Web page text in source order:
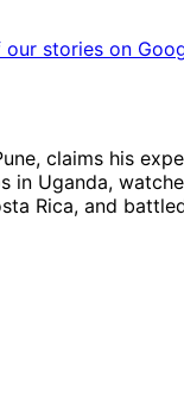
stories on
claims his
in Uganda,
Rica, and